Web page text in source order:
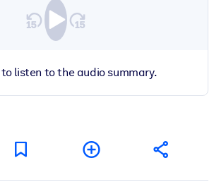
to listen to the audio summary.